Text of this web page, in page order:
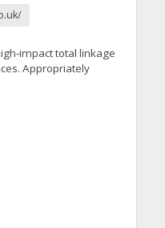
impact total linkage
Appropriately